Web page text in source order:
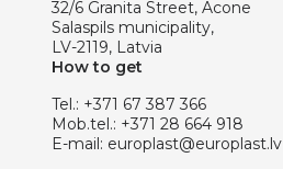
32/6 Granita Street, Acone
Salaspils municipality,
LV-2119, Latvia
How to get
Tel.: +371 67 387 366
Mob.tel.: +371 28 664 918
E-mail: europlast@europlast.lv